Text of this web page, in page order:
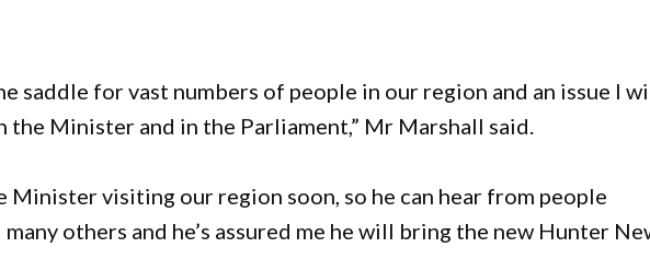
saddle for vast numbers of people in our region and an issue I
Minister and in the Parliament,” Mr Marshall said.
Minister visiting our region soon, so he can hear from people
others and he’s assured me he will bring the new Hunter